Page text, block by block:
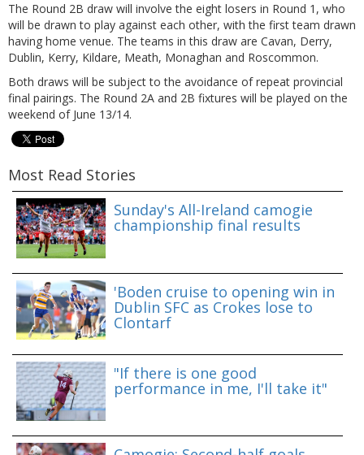
The Round 2B draw will involve the eight losers in Round 1, who
will be drawn to play against each other, with the first team drawn
having home venue. The teams in this draw are Cavan, Derry,
Dublin, Kerry, Kildare, Meath, Monaghan and Roscommon.
Both draws will be subject to the avoidance of repeat provincial
final pairings. The Round 2A and 2B fixtures will be played on the
weekend of June 13/14.
Most Read Stories
Sunday's All-Ireland camogie
championship final results
'Boden cruise to opening win in
Dublin SFC as Crokes lose to
Clontarf
"If there is one good
performance in me, I'll take it"